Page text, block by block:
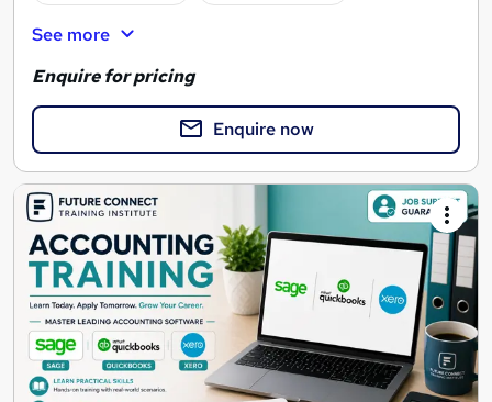
See more
Enquire for pricing
Enquire now